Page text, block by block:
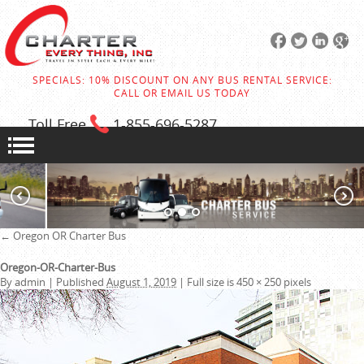
SPECIALS: 10% DISCOUNT ON ANY BUS RENTAL SERVICE:
CALL OR EMAIL US TODAY
Toll Free 1-855-696-5287
← Oregon OR Charter Bus
Oregon-OR-Charter-Bus
Byadmin | Published August 1, 2019| Full size is450 × 250 pixels